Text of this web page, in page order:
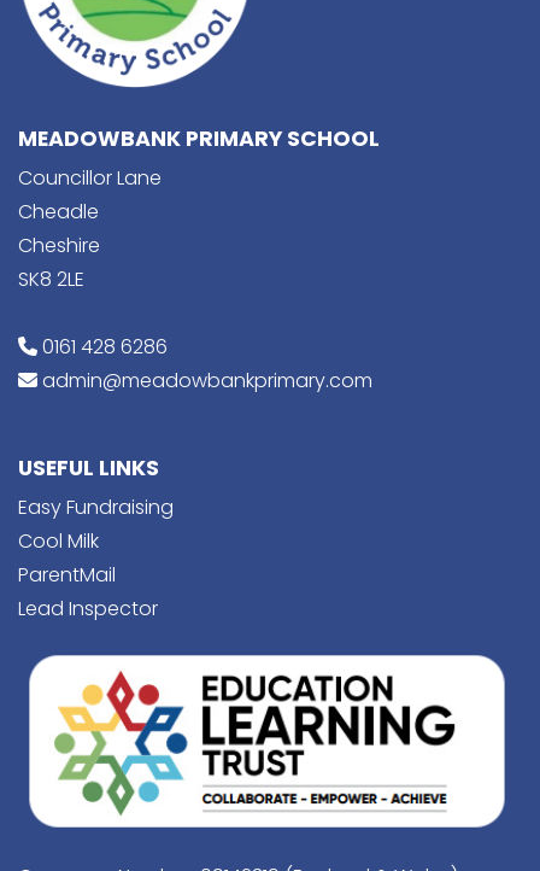
MEADOWBANK PRIMARY SCHOOL
Councillor Lane
Cheadle
Cheshire
SK8 2LE
0161 428 6286
admin@meadowbankprimary.com
USEFUL LINKS
Easy Fundraising
Cool Milk
ParentMail
Lead Inspector